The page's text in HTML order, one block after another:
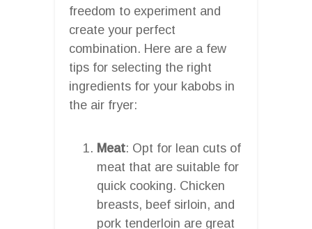
freedom to experiment and
create your perfect
combination. Here are a few
tips for selecting the right
ingredients for your kabobs in
the air fryer:
Meat: Opt for lean cuts of
meat that are suitable for
quick cooking. Chicken
breasts, beef sirloin, and
pork tenderloin are great